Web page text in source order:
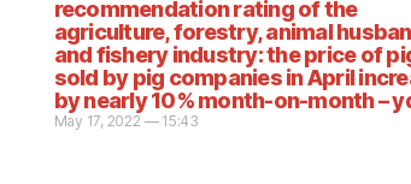
recommendation rating of the
agriculture, forestry, animal
and fishery industry: the price of
sold by pig companies in April
by nearly 10% month-on-month –
May 17, 2022 — 15:43